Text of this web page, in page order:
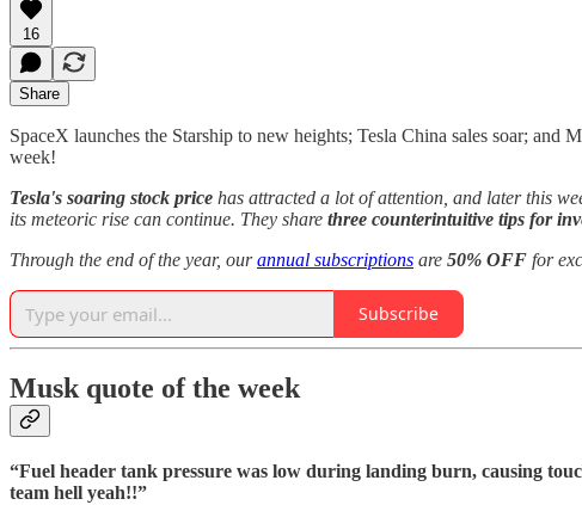
16
Share
SpaceX launches the Starship to new heights; Tesla China sales soar; and
week!
Tesla's soaring stock price has attracted a lot of attention, and later this
its meteoric rise can continue. They share three counterintuitive tips for
Through the end of the year, ourannual subscriptions are 50% OFF for
Subscribe
Musk quote of the week
“Fuel header tank pressure was low during landing burn, causing
team hell yeah!!”